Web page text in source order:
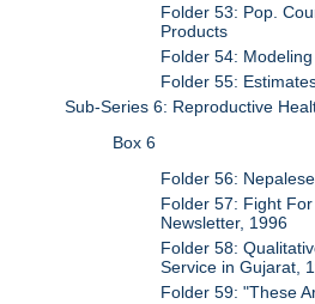
Folder 53: Pop.
Products
Folder 54:
Folder 55:
Sub-Series 6: Reproductive
Box 6
Folder 56:
Folder 57: Fight
Newsletter, 1996
Folder 58:
Service in Gujarat,
Folder 59: "These